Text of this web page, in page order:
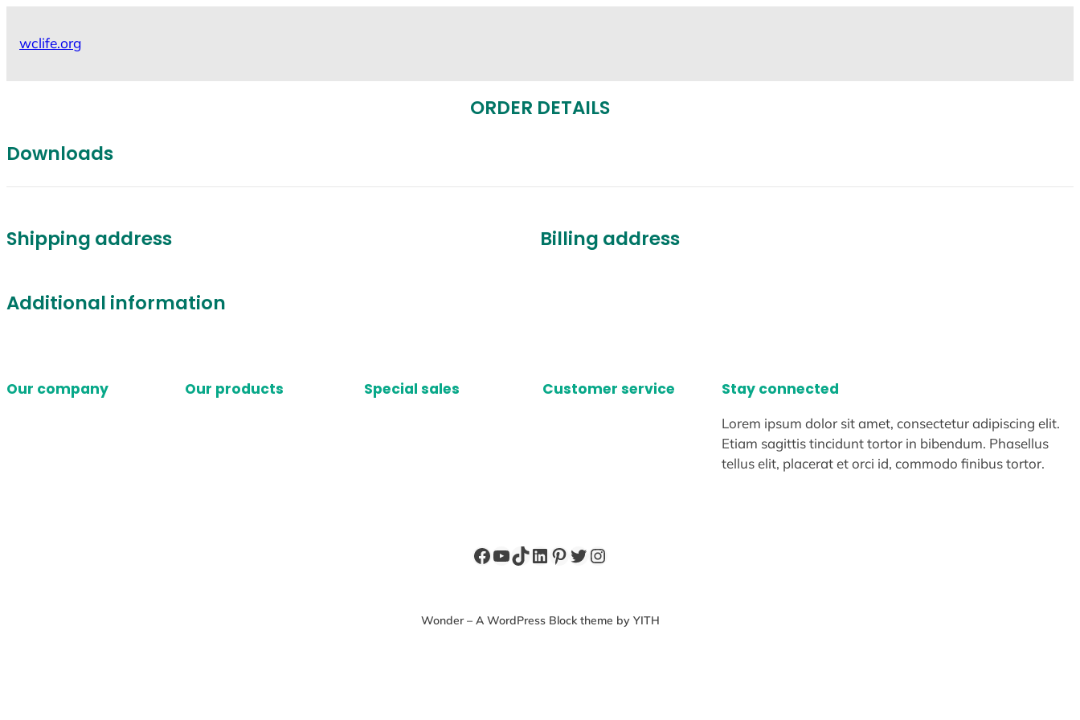
wclife.org
ORDER DETAILS
Downloads
Shipping address Billing address
Additional information
Our company Our products Special sales Customer service Stay connected
Lorem ipsum dolor sit amet, consectetur adipiscing elit.
Etiam sagittis tincidunt tortor in bibendum. Phasellus
tellus elit, placerat et orci id, commodo finibus tortor.
Facebook
YouTube
TikTok
LinkedIn
Pinterest
Twitter
Instagram
Wonder – A WordPress Block theme by YITH